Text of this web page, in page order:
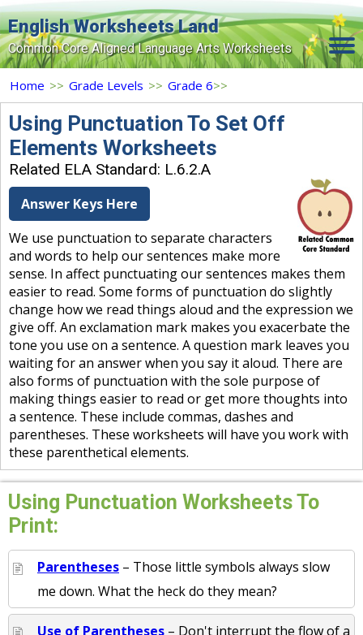
English Worksheets Land
Common Core Aligned Language Arts Worksheets
Home
Grade Levels
Topics
Search Site
Login
Signup Now
Home >> Grade Levels >> Grade 6>>
Using Punctuation To Set Off
Elements Worksheets
Related ELA Standard: L.6.2.A
Answer Keys Here
We use punctuation to separate characters
and words to help our sentences make more
sense. In affect punctuating our sentences makes them
easier to read. Some forms of punctuation do slightly
change how we read things aloud and the expression we
give off. An exclamation mark makes you exacerbate the
tone you use on a sentence. A question mark leaves you
waiting for an answer when you say it aloud. There are
also forms of punctuation with the sole purpose of
making things easier to read or get more thoughts into
a sentence. These include commas, dashes and
parentheses. These worksheets will have you work with
these parenthetical elements.
Using Punctuation Worksheets To
Print:
Parentheses – Those little symbols always slow
me down. What the heck do they mean?
Use of Parentheses – Don't interrupt the flow of a